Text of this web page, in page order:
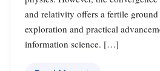
and relativity offers a fertile
exploration and practical
information science. […]